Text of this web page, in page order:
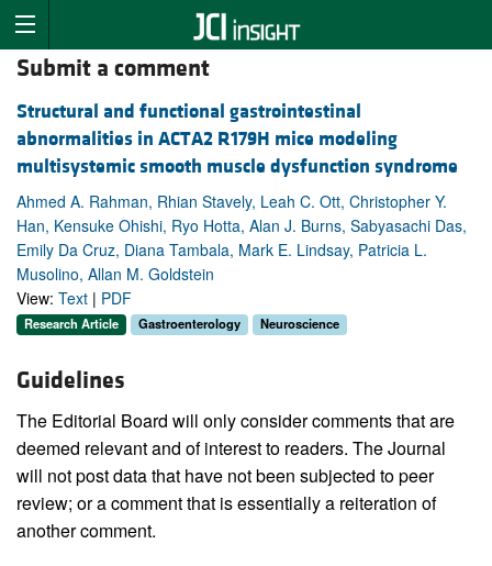
Submit a comment
Structural and functional gastrointestinal
abnormalities in ACTA2 R179H mice modeling
multisystemic smooth muscle dysfunction syndrome
Ahmed A. Rahman, Rhian Stavely, Leah C. Ott, Christopher Y.
Han, Kensuke Ohishi, Ryo Hotta, Alan J. Burns, Sabyasachi Das,
Emily Da Cruz, Diana Tambala, Mark E. Lindsay, Patricia L.
Musolino, Allan M. Goldstein
View: Text | PDF
Research Article Gastroenterology Neuroscience
Guidelines
The Editorial Board will only consider comments that are
deemed relevant and of interest to readers. The Journal
will not post data that have not been subjected to peer
review; or a comment that is essentially a reiteration of
another comment.